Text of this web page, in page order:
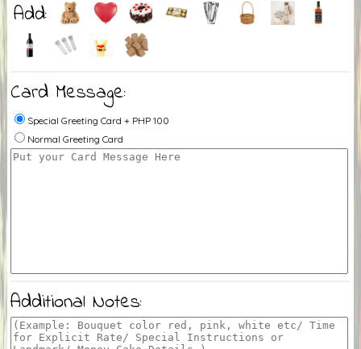
Add:
Card Message:
Special Greeting Card + PHP 100
Normal Greeting Card
Additional Notes: